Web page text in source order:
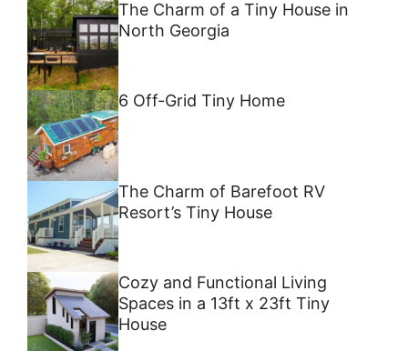
The Charm of a Tiny House in
North Georgia
6 Off-Grid Tiny Home
The Charm of Barefoot RV
Resort’s Tiny House
Cozy and Functional Living
Spaces in a 13ft x 23ft Tiny
House